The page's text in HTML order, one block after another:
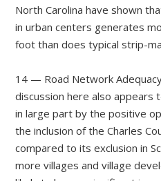
North Carolina have shown
in urban centers generates
foot than does typical strip-
14 — Road Network
discussion here also appears
in large part by the positive
the inclusion of the Charles
compared to its exclusion in
more villages and village